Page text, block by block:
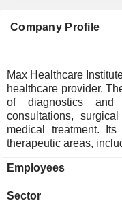
Company Profile
Max Healthcare
healthcare provider.
of diagnostics and
consultations,
medical treatment.
therapeutic areas,
sciences,
diverse medical
Employees
Sector